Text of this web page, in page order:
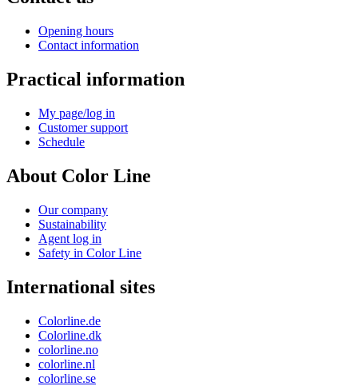
Opening hours
Contact information
Practical information
My page/log in
Customer support
Schedule
About Color Line
Our company
Sustainability
Agent log in
Safety in Color Line
International sites
Colorline.de
Colorline.dk
colorline.no
colorline.nl
colorline.se